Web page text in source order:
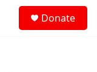
Donate